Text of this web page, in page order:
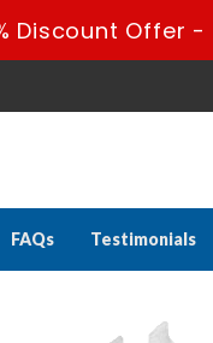
Discount Offer -
FAQs Testimonials